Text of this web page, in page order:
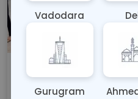
CURELO -
Spreading Love,
Care, And Good
Vadodara
Gurugram